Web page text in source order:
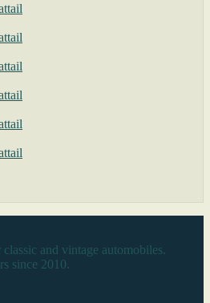
and vintage automobiles.
since 2010.